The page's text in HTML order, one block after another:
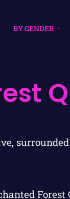
BY GENDER
Forest